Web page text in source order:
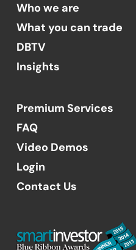
Who we are
What you can trade
DBTV
Insights
Premium Services
FAQ
Video Demos
Login
Contact Us